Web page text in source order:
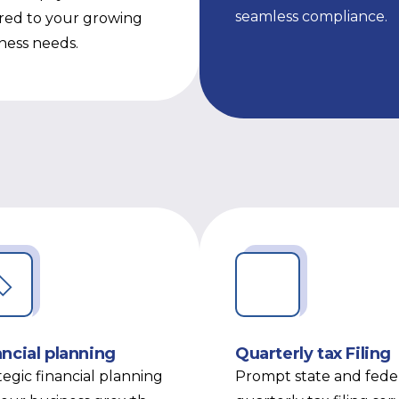
to your growing
needs.
seamless compliance.
planning
financial planning
Quarterly tax Filing
Prompt state and